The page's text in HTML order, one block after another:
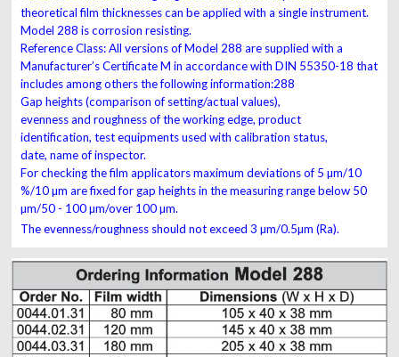
theoretical film thicknesses can be applied with a singleinstrument.
Model 288 is corrosion resisting.
Reference Class:All versions of Model 288 are supplied with a
Manufacturer’s Certificate M in accordance with DIN 55350-18 that
includes among others the followinginformation:288
Gap heights (comparison of setting/actual values),
evenness and roughness of the working edge, product
identification, test equipments used with calibration status,
date, name of inspector.
Forchecking the film applicators maximum deviationsof 5 µm/10
%/10 µm are fixed for gap heightsin themeasuringrange below 50
µm/50 - 100 µm/over 100µm.
Theevenness/roughness should not exceed 3 µm/0.5µm (Ra).